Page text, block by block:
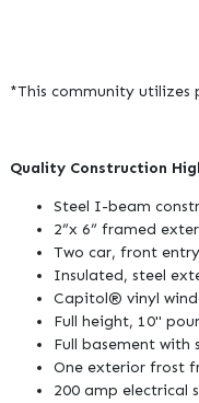
*This community utilizes
Quality Construction
Steel I-beam
2”x 6” framed
Two car, front
Insulated, steel
Capitol® vinyl
Full height, 10"
Full basement with
One exterior frost
200 amp electrical